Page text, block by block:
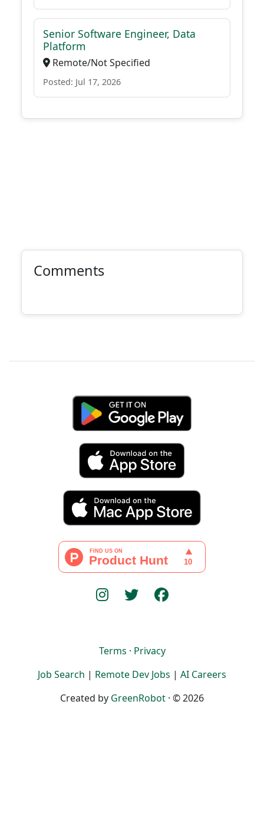
Senior Software Engineer, Data
Platform
Remote/Not Specified
Posted: Jul 17, 2026
Comments
Terms · Privacy
Job Search | Remote Dev Jobs | AI Careers
Created by GreenRobot · © 2026